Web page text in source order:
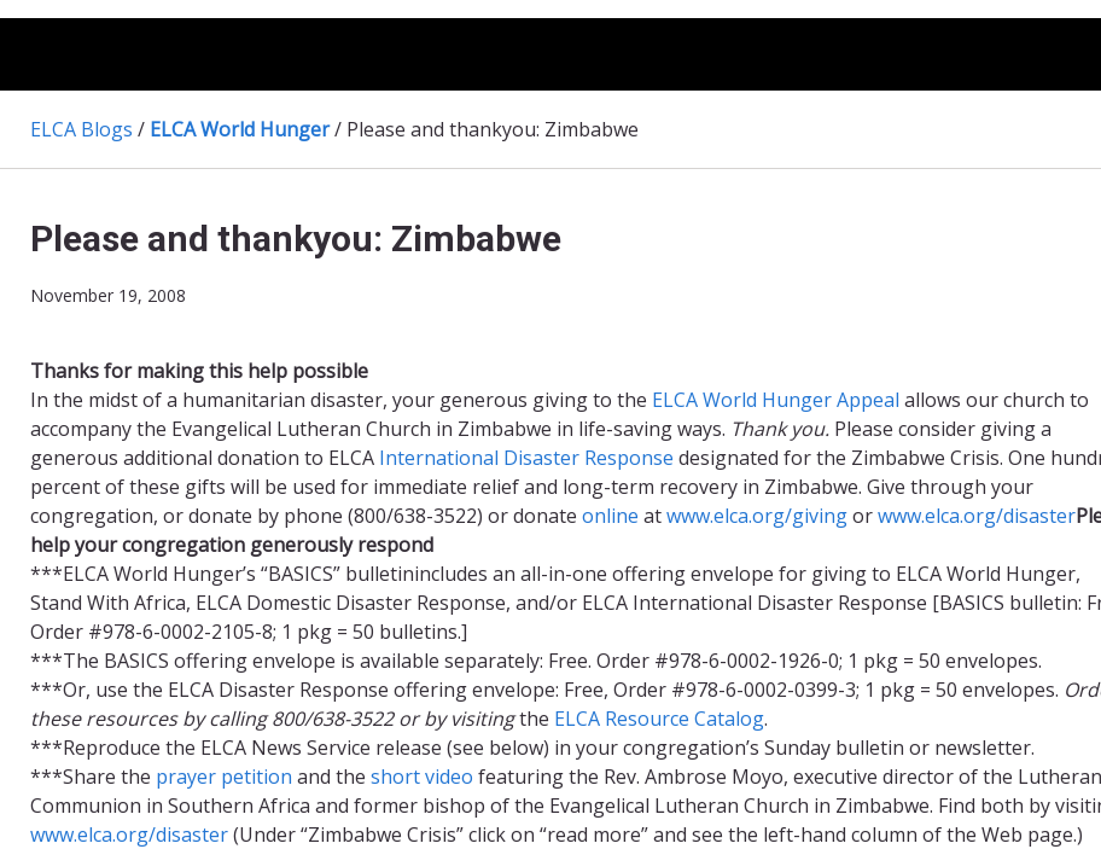
ELCA Blogs / ELCA World Hunger/ Please and thankyou: Zimbabwe
Please and thankyou: Zimbabwe
November 19, 2008
Thanks for making this help possible
In the midst of a humanitarian disaster, your generous giving to the ELCA World Hunger Appeal allows our church to
accompany the Evangelical Lutheran Church in Zimbabwe in life-saving ways. Thank you. Please consider giving a
generous additional donation to ELCA International Disaster Response designated for the Zimbabwe Crisis. One
percent of these gifts will be used for immediate relief and long-term recovery in Zimbabwe. Give through your
congregation, or donate by phone (800/638-3522) or donate online atwww.elca.org/givingorwww.elca.org/disaster
help your congregation generously respond
***ELCA World Hunger’s “BASICS” bulletinincludes an all-in-one offering envelope for giving to ELCA World Hunger,
Stand With Africa, ELCA Domestic Disaster Response, and/or ELCA International Disaster Response [BASICS bulletin:
Order #978-6-0002-2105-8; 1 pkg = 50 bulletins.]
***The BASICS offering envelope is available separately: Free. Order #978-6-0002-1926-0; 1 pkg = 50 envelopes.
***Or, use the ELCA Disaster Response offering envelope: Free, Order #978-6-0002-0399-3; 1 pkg = 50 envelopes.
these resources by calling 800/638-3522 or by visitingthe ELCA Resource Catalog.
***Reproduce the ELCA News Service release (see below) in your congregation’s Sunday bulletin or newsletter.
***Share the prayer petition and the short video featuring the Rev. Ambrose Moyo, executive director of the Lutheran
Communion in Southern Africa and former bishop of the Evangelical Lutheran Church in Zimbabwe. Find both by
www.elca.org/disaster(Under “Zimbabwe Crisis” click on “read more” and see the left-hand column of the Web page.)